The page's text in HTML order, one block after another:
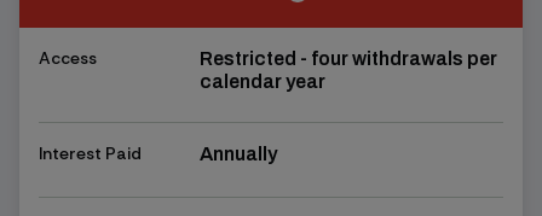
Access
Restricted - four withdrawals per
calendar year
Interest Paid Annually